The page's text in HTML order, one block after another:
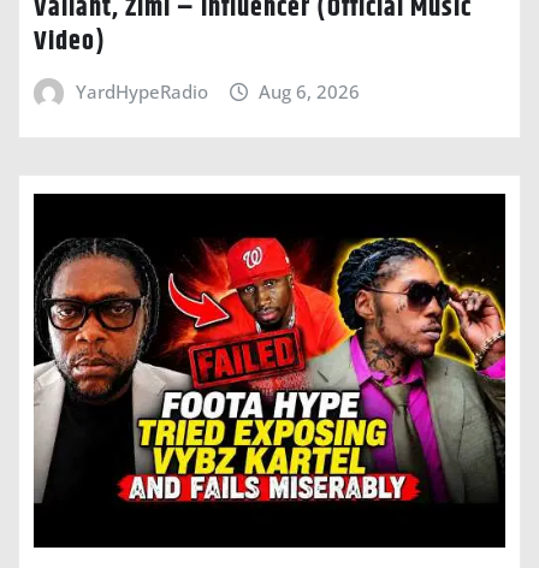
Video)
YardHypeRadio Aug 6, 2026